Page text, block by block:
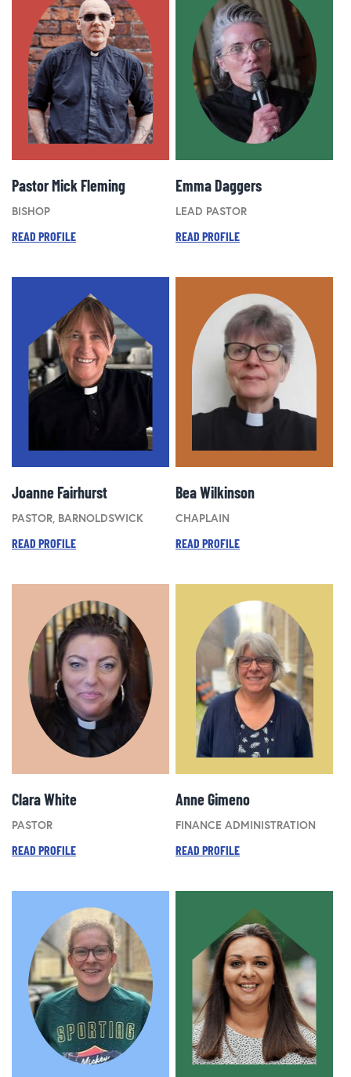
Pastor Mick Fleming
BISHOP
READ PROFILE
Emma Daggers
LEAD PASTOR
READ PROFILE
Joanne Fairhurst
PASTOR, BARNOLDSWICK
READ PROFILE
Bea Wilkinson
CHAPLAIN
READ PROFILE
Clara White
PASTOR
READ PROFILE
Anne Gimeno
FINANCE ADMINISTRATION
READ PROFILE